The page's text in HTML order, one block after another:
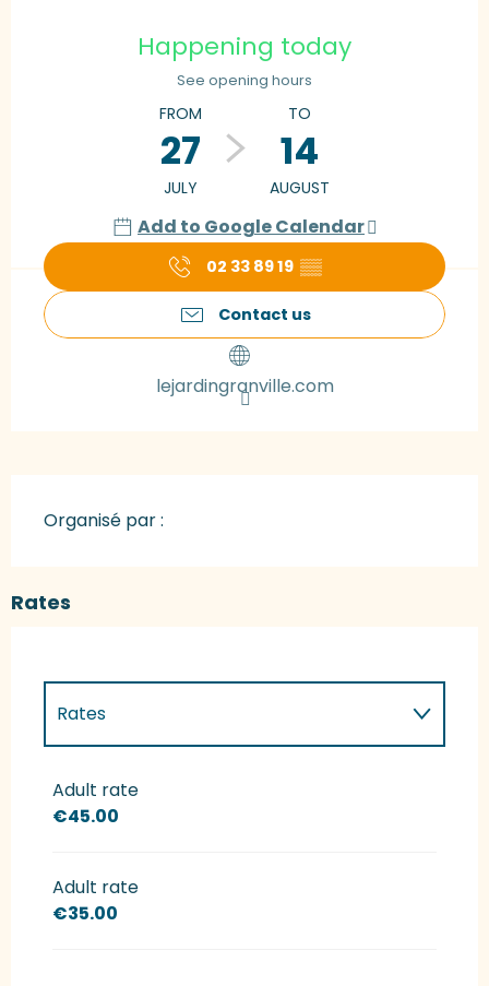
Happening today
See opening hours
FROM
27
JULY
TO
14
AUGUST
Add to Google Calendar
02 33 89 19 ▒▒
Contact us
lejardingranville.com
Organisé par :
Rates
Rates
Rates 2027
Adult rate
€45.00
Adult rate
€35.00